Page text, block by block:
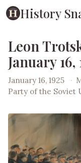
History
Leon
January 16,
January 16, 1925 ·
Party of the Soviet